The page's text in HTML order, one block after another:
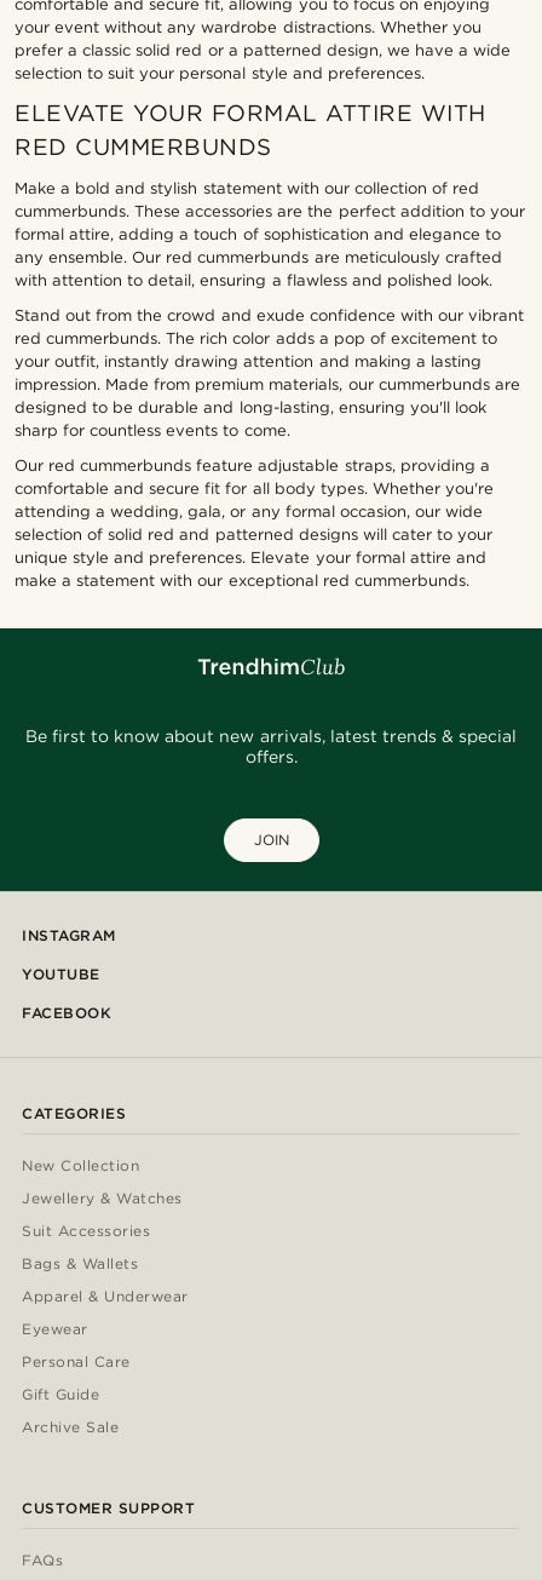
comfortable and secure fit, allowing you to focus on enjoying
your event without any wardrobe distractions. Whether you
prefer a classic solid red or a patterned design, we have a wide
selection to suit your personal style and preferences.
ELEVATE YOUR FORMAL ATTIRE WITH
RED CUMMERBUNDS
Make a bold and stylish statement with our collection of red
cummerbunds. These accessories are the perfect addition to your
formal attire, adding a touch of sophistication and elegance to
any ensemble. Our red cummerbunds are meticulously crafted
with attention to detail, ensuring a flawless and polished look.
Stand out from the crowd and exude confidence with our vibrant
red cummerbunds. The rich color adds a pop of excitement to
your outfit, instantly drawing attention and making a lasting
impression. Made from premium materials, our cummerbunds are
designed to be durable and long-lasting, ensuring you'll look
sharp for countless events to come.
Our red cummerbunds feature adjustable straps, providing a
comfortable and secure fit for all body types. Whether you're
attending a wedding, gala, or any formal occasion, our wide
selection of solid red and patterned designs will cater to your
unique style and preferences. Elevate your formal attire and
make a statement with our exceptional red cummerbunds.
Be first to know about new arrivals, latest trends & special
offers.
JOIN
INSTAGRAM
YOUTUBE
FACEBOOK
CATEGORIES
New Collection
Jewellery & Watches
Suit Accessories
Bags & Wallets
Apparel & Underwear
Eyewear
Personal Care
Gift Guide
Archive Sale
CUSTOMER SUPPORT
FAQs